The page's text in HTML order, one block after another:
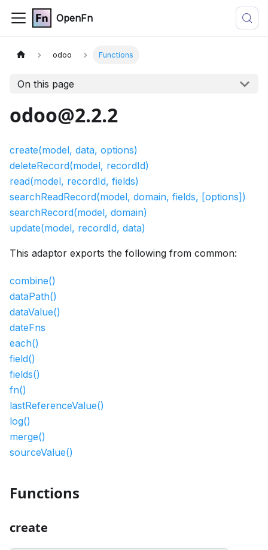
OpenFn
odoo Functions
On this page
odoo@2.2.2
create(model, data, options)
deleteRecord(model, recordId)
read(model, recordId, fields)
searchReadRecord(model, domain, fields, [options])
searchRecord(model, domain)
update(model, recordId, data)
This adaptor exports the following from common:
combine()
dataPath()
dataValue()
dateFns
each()
field()
fields()
fn()
lastReferenceValue()
log()
merge()
sourceValue()
Functions
create